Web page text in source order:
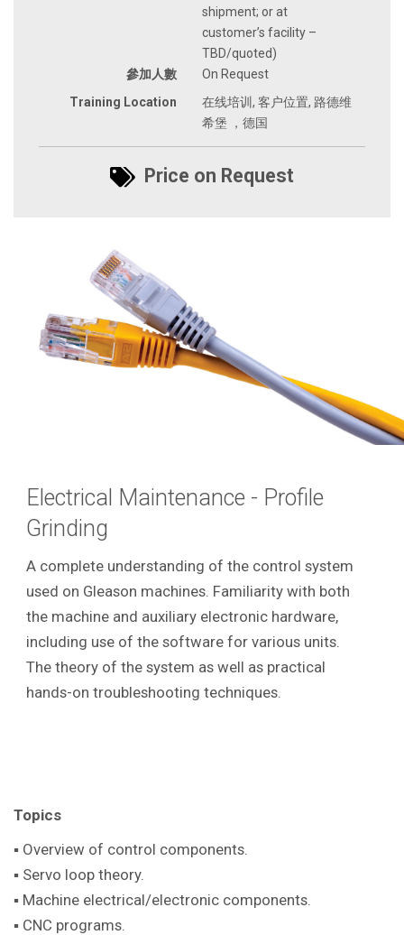
shipment; or at
customer’s facility –
TBD/quoted)
參加人數
On Request
Training Location
在线培训, 客户位置, 路德维
希堡 ，德国
Price on Request
Electrical Maintenance - Profile
Grinding
A complete understanding of the control system
used on Gleason machines. Familiarity with both
the machine and auxiliary electronic hardware,
including use of the software for various units.
The theory of the system as well as practical
hands-on troubleshooting techniques.
Topics
▪ Overview of control components.
▪ Servo loop theory.
▪ Machine electrical/electronic components.
▪ CNC programs.